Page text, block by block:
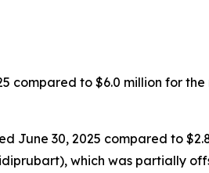
compared to $6.0 million for the
June 30, 2025 compared to
which was partially